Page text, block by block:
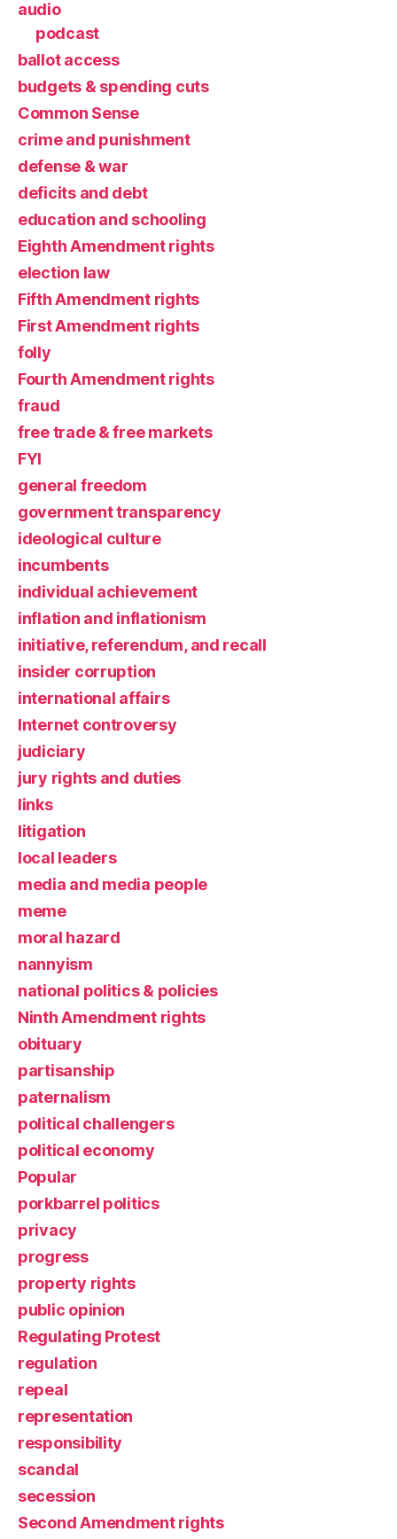
audio
podcast
ballot access
budgets & spending cuts
Common Sense
crime and punishment
defense & war
deficits and debt
education and schooling
Eighth Amendment rights
election law
Fifth Amendment rights
First Amendment rights
folly
Fourth Amendment rights
fraud
free trade & free markets
FYI
general freedom
government transparency
ideological culture
incumbents
individual achievement
inflation and inflationism
initiative, referendum, and recall
insider corruption
international affairs
Internet controversy
judiciary
jury rights and duties
links
litigation
local leaders
media and media people
meme
moral hazard
nannyism
national politics & policies
Ninth Amendment rights
obituary
partisanship
paternalism
political challengers
political economy
Popular
porkbarrel politics
privacy
progress
property rights
public opinion
Regulating Protest
regulation
repeal
representation
responsibility
scandal
secession
Second Amendment rights